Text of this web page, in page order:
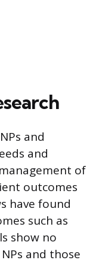
and
and
of
outcomes
have found
such as
show no
and those